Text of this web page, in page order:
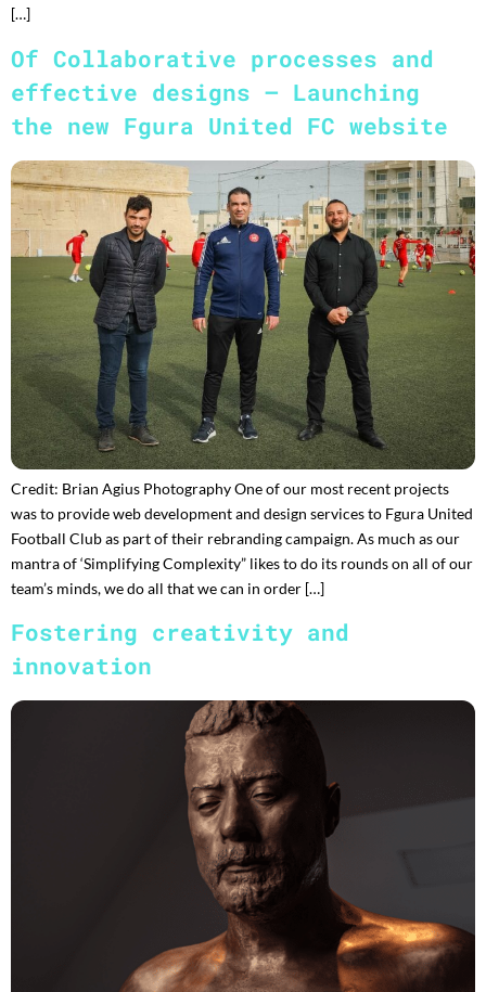
[…]
Of Collaborative processes and
effective designs – Launching
the new Fgura United FC website
Credit: Brian Agius Photography One of our most recent projects
was to provide web development and design services to Fgura United
Football Club as part of their rebranding campaign. As much as our
mantra of ‘Simplifying Complexity” likes to do its rounds on all of our
team’s minds, we do all that we can in order […]
Fostering creativity and
innovation